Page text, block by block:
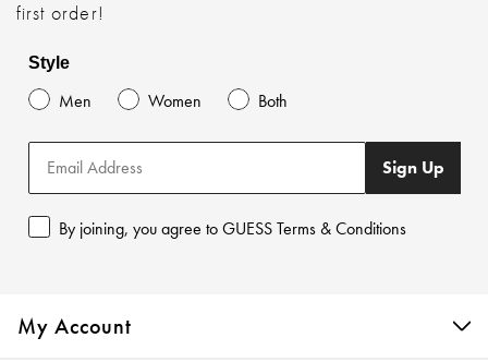
My Account
first order!
Style
Men Women Both
Sign Up
By joining, you agree to GUESS Terms & Conditions